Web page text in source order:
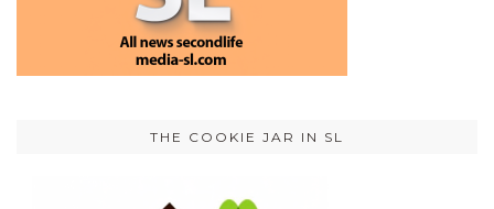
THE COOKIE JAR IN SL